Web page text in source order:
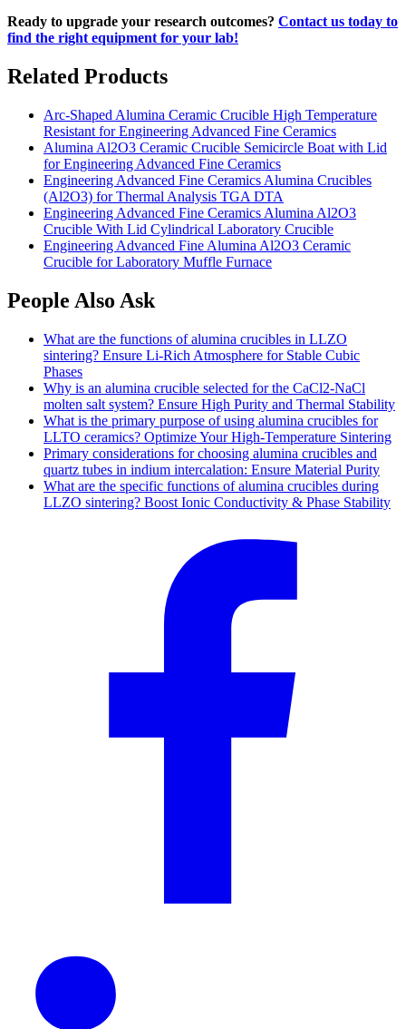
Ready to upgrade your research outcomes? Contact us today to
find the right equipment for your lab!
Related Products
Arc-Shaped Alumina Ceramic Crucible High Temperature
Resistant for Engineering Advanced Fine Ceramics
Alumina Al2O3 Ceramic Crucible Semicircle Boat with Lid
for Engineering Advanced Fine Ceramics
Engineering Advanced Fine Ceramics Alumina Crucibles
(Al2O3) for Thermal Analysis TGA DTA
Engineering Advanced Fine Ceramics Alumina Al2O3
Crucible With Lid Cylindrical Laboratory Crucible
Engineering Advanced Fine Alumina Al2O3 Ceramic
Crucible for Laboratory Muffle Furnace
People Also Ask
What are the functions of alumina crucibles in LLZO
sintering? Ensure Li-Rich Atmosphere for Stable Cubic
Phases
Why is an alumina crucible selected for the CaCl2-NaCl
molten salt system? Ensure High Purity and Thermal Stability
What is the primary purpose of using alumina crucibles for
LLTO ceramics? Optimize Your High-Temperature Sintering
Primary considerations for choosing alumina crucibles and
quartz tubes in indium intercalation: Ensure Material Purity
What are the specific functions of alumina crucibles during
LLZO sintering? Boost Ionic Conductivity & Phase Stability